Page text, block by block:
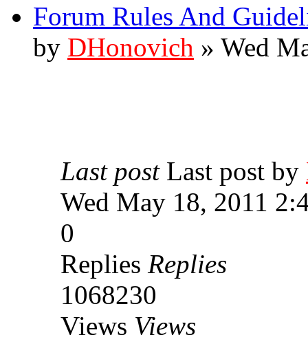
Forum Rules And
by DHonovich » Wed
Last post Last post by
Wed May 18, 2011
0
Replies Replies
1068230
Views Views